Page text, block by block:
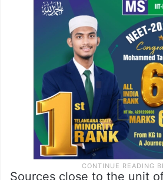
Sources close to the unit